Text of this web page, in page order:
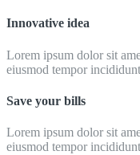
Innovative idea
Lorem ipsum dolor sit
eiusmod tempor
Save your bills
Lorem ipsum dolor sit
eiusmod tempor